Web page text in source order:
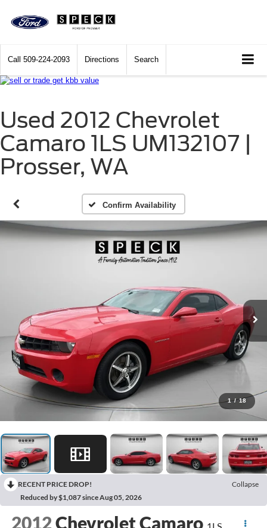
Call 509-224-2093 Directions Search
Used 2012 Chevrolet
Camaro 1LS UM132107 |
Prosser, WA
Confirm Availability
1 / 18
RECENT PRICE DROP!
Collapse
Reduced by $1,087 since Aug 05, 2026
2012Chevrolet Camaro